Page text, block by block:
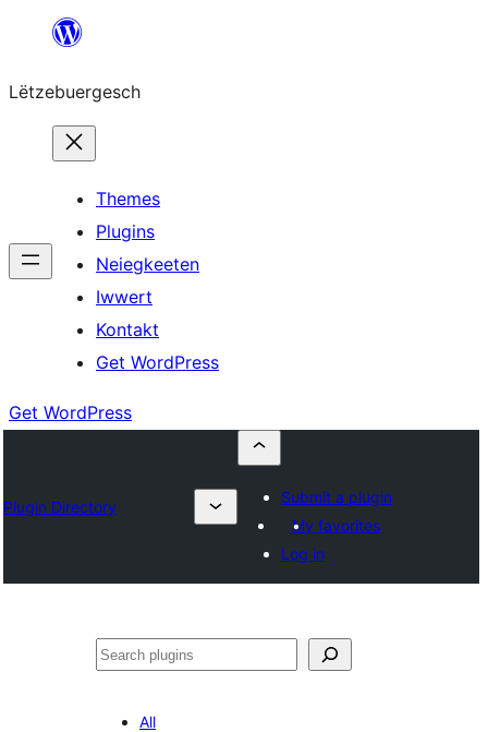
content
Lëtzebuergesch
Themes
Plugins
Neiegkeeten
Iwwert
Kontakt
Get WordPress
Get WordPress
Plugin Directory
Submit a plugin
My favorites
Log in
Sichen
All